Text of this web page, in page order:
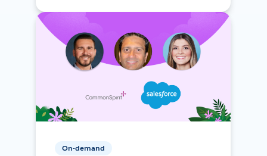
On-demand